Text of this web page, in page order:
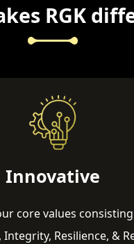
RGK
Innovative
core values
Resilience, &